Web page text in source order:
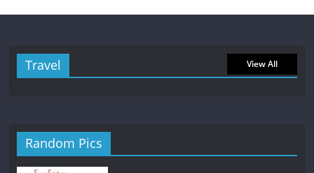
Travel View All
Random Pics